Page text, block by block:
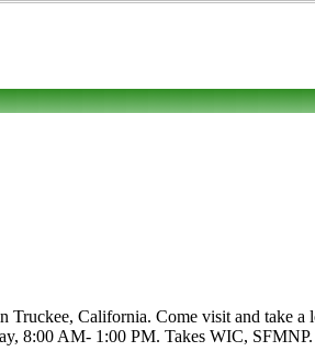
California. Come visit and take
8:00 AM- 1:00 PM. Takes WIC,